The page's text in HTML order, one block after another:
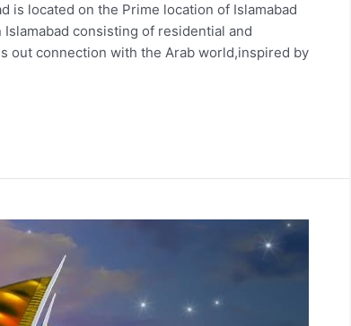
is located on the Prime location of Islamabad
consisting of residential and
out connection with the Arab world,inspired by